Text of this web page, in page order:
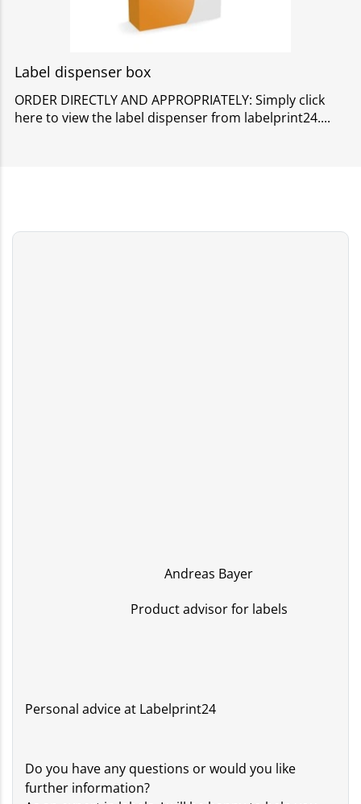
Label dispenser box
ORDER DIRECTLY AND APPROPRIATELY: Simply click
here to view the label dispenser from labelprint24.
Andreas Bayer
Product advisor for labels
Personal advice at Labelprint24
Do you have any questions or would you like
further information?